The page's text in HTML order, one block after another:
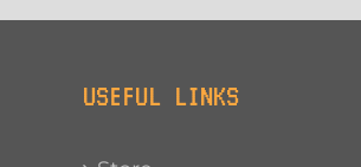
USEFUL LINKS